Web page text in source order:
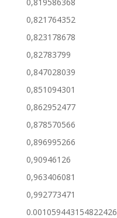
0,821764352
0,823178678
0,82783799
0,847028039
0,851094301
0,862952477
0,878570566
0,896995266
0,90946126
0,963406081
0,992773471
0.001059443154822426